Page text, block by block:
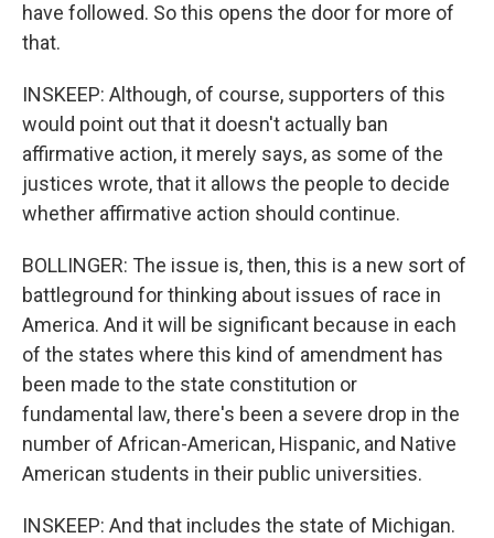
have followed. So this opens the door for more of
that.
INSKEEP: Although, of course, supporters of this
would point out that it doesn't actually ban
affirmative action, it merely says, as some of the
justices wrote, that it allows the people to decide
whether affirmative action should continue.
BOLLINGER: The issue is, then, this is a new sort of
battleground for thinking about issues of race in
America. And it will be significant because in each
of the states where this kind of amendment has
been made to the state constitution or
fundamental law, there's been a severe drop in the
number of African-American, Hispanic, and Native
American students in their public universities.
INSKEEP: And that includes the state of Michigan.